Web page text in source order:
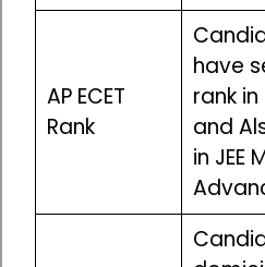
AP ECET
Rank
have
rank in
and
in JEE